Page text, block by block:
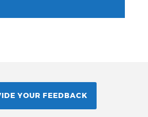
YOUR FEEDBACK